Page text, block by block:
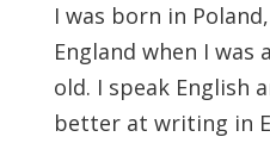
I was born in
England when I was
old. I speak English
better at writing in